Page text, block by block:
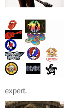
expert.